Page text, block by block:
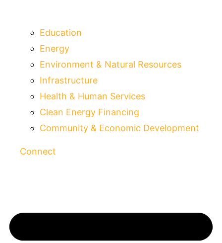
Education
Energy
Environment & Natural Resources
Infrastructure
Health & Human Services
Clean Energy Financing
Community & Economic Development
Connect